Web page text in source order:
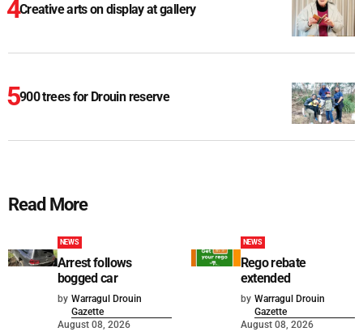
Creative arts on display at gallery
900 trees for Drouin reserve
Read More
NEWS
Arrest follows
bogged car
by Warragul Drouin
Gazette
August 08, 2026
NEWS
Rego rebate
extended
by Warragul Drouin
Gazette
August 08, 2026